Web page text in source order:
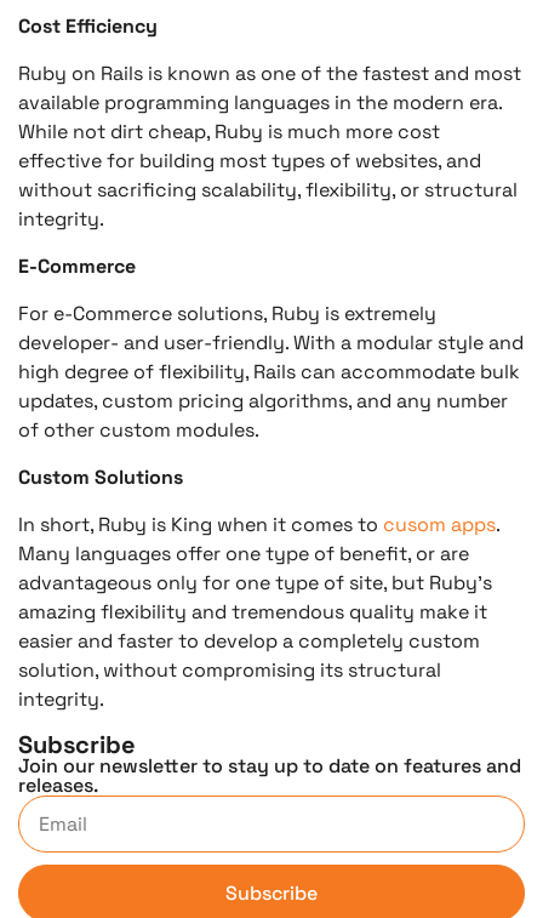
Cost Efficiency
Ruby on Rails is known as one of the fastest and most
available programming languages in the modern era.
While not dirt cheap, Ruby is much more cost
effective for building most types of websites, and
without sacrificing scalability, flexibility, or structural
integrity.
E-Commerce
For e-Commerce solutions, Ruby is extremely
developer- and user-friendly. With a modular style and
high degree of flexibility, Rails can accommodate bulk
updates, custom pricing algorithms, and any number
of other custom modules.
Custom Solutions
In short, Ruby is King when it comes to cusom apps.
Many languages offer one type of benefit, or are
advantageous only for one type of site, but Ruby’s
amazing flexibility and tremendous quality make it
easier and faster to develop a completely custom
solution, without compromising its structural
integrity.
Subscribe
Join our newsletter to stay up to date on features and
releases.
Subscribe